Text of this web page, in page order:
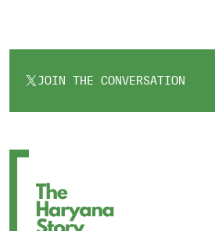
JOIN THE CONVERSATION
OPENS